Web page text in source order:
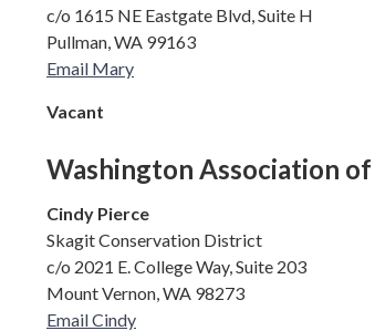
c/o 1615 NE Eastgate Blvd, Suite H
Pullman, WA 99163
Email Mary
Vacant
Washington Association
Cindy Pierce
Skagit Conservation District
c/o 2021 E. College Way, Suite 203
Mount Vernon, WA 98273
Email Cindy